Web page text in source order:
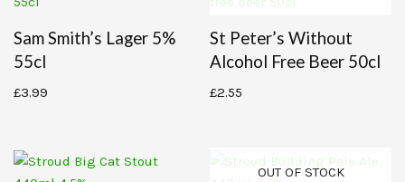
Sam Smith’s Lager 5%
55cl
£3.99
St Peter’s Without
Alcohol Free Beer 50cl
£2.55
OUT OF STOCK